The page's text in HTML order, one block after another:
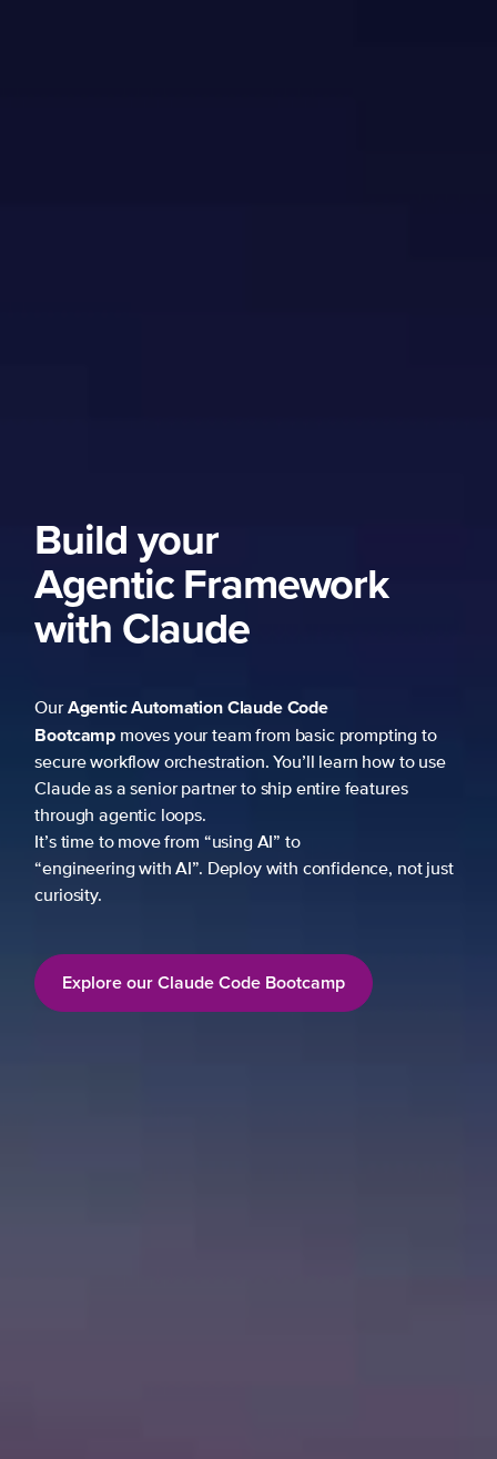
Build your
Agentic Framework
with Claude
OurAgentic AutomationClaude Code
Bootcamp moves your team from basic prompting to
secure workflow orchestration. You’ll learn how to use
Claude as a senior partner to ship entire features
through agentic loops.
It’s time to move from “using AI” to
“engineering with AI”. Deploy with confidence, not just
curiosity.
Explore our Claude Code Bootcamp